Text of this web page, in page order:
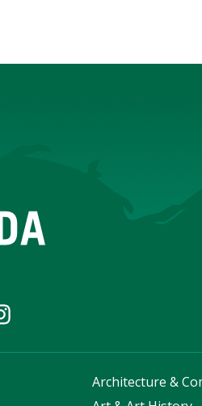
Architecture &